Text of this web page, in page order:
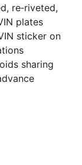
re‑riveted,
plates
sticker on
sharing